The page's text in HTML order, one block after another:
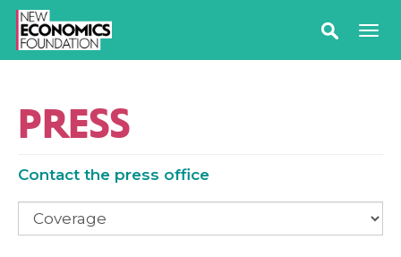
PRESS
Contact the press office